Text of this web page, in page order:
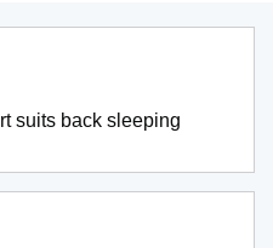
suits back sleeping